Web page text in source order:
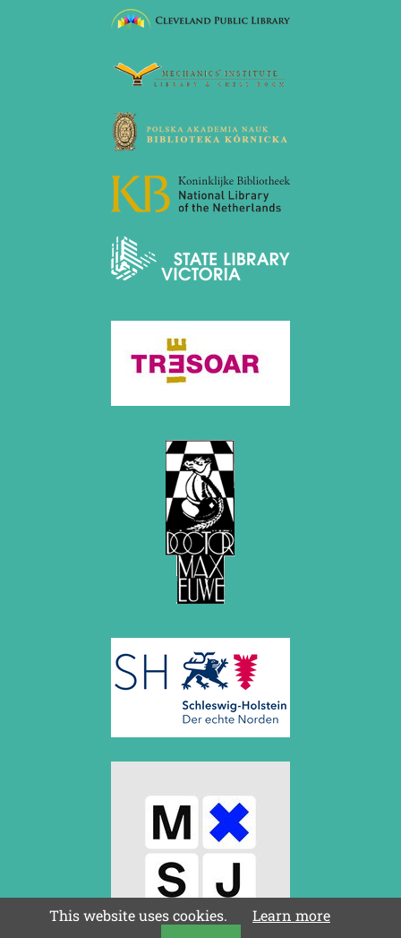
This website uses cookies.
Learn more